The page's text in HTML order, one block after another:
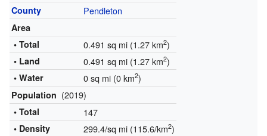
County Pendleton
Area
• Total
0.491 sq mi (1.27 km2)
• Land 0.491 sq mi (1.27 km2)
• Water 0 sq mi (0 km2)
Population (2019)
• Total 147
• Density 299.4/sq mi (115.6/km2)